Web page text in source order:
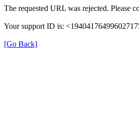
The requested URL was rejected. Please
Your support ID is:
[Go Back]